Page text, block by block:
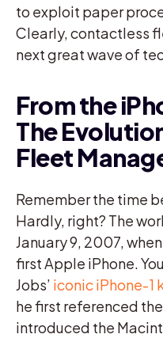
to exploit paper
Clearly, contactless
next great wave of
From the
The
Fleet
Remember the time
Hardly, right? The
January 9, 2007,
first Apple iPhone.
Jobs’ iconic iPhone-1
he first referenced
introduced the